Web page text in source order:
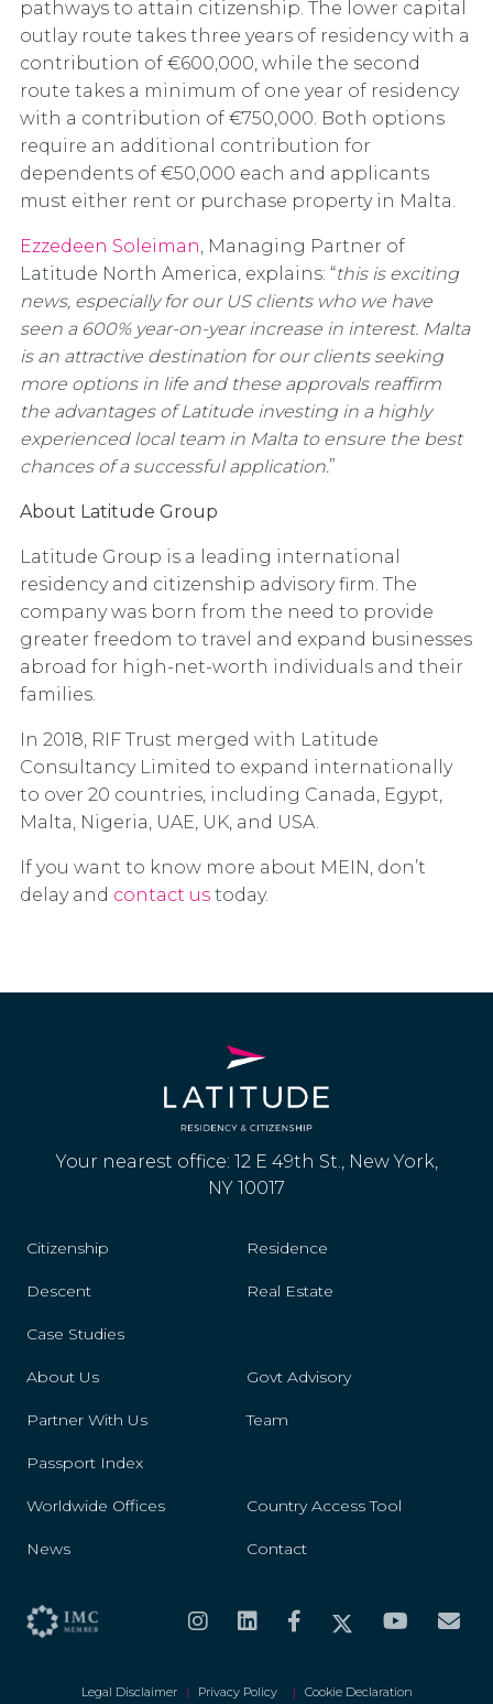
pathways to attain citizenship. The lower capital
outlay route takes three years of residency with a
contribution of €600,000, while the second
route takes a minimum of one year of residency
with a contribution of €750,000. Both options
require an additional contribution for
dependents of €50,000 each and applicants
must either rent or purchase property in Malta.
Ezzedeen Soleiman, Managing Partner of
Latitude North America, explains: “this is exciting
news, especially for our US clients who we have
seen a 600% year-on-year increase in interest. Malta
is an attractive destination for our clients seeking
more options in life and these approvals reaffirm
the advantages of Latitude investing in a highly
experienced local team in Malta to ensure the best
chances of a successful application.”
About Latitude Group
Latitude Group is a leading international
residency and citizenship advisory firm. The
company was born from the need to provide
greater freedom to travel and expand businesses
abroad for high-net-worth individuals and their
families.
In 2018, RIF Trust merged with Latitude
Consultancy Limited to expand internationally
to over 20 countries, including Canada, Egypt,
Malta, Nigeria, UAE, UK, and USA.
If you want to know more about MEIN, don’t
delay and contact us today.
Your nearest office: 12 E 49th St., New York,
NY 10017
Citizenship Residence
Descent Real Estate
Case Studies
About Us Govt Advisory
Partner With Us Team
Passport Index
Worldwide Offices Country Access Tool
News Contact
Legal Disclaimer | Privacy Policy | Cookie Declaration